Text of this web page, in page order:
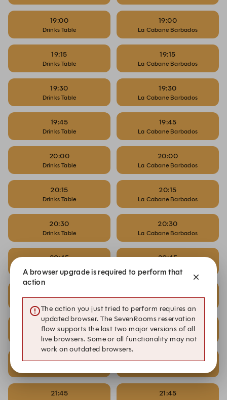
19:00
Drinks Table
19:00
La Cabane Barbados
19:15
Drinks Table
19:15
La Cabane Barbados
19:30
Drinks Table
19:30
La Cabane Barbados
19:45
Drinks Table
19:45
La Cabane Barbados
20:00
Drinks Table
20:00
La Cabane Barbados
20:15
Drinks Table
20:15
La Cabane Barbados
20:30
Drinks Table
20:30
La Cabane Barbados
20:45 20:45
Drinks Table La Cabane Barbados
Drinks Table
21:15
La Cabane Barbados
21:30 21:30
21:45 21:45
A browser upgrade is required to perform that
action
The action you just tried to perform requires an
updated browser. The SevenRooms reservation
flow supports the last two major versions of all
live browsers. Some or all functionality may not
work on outdated browsers.